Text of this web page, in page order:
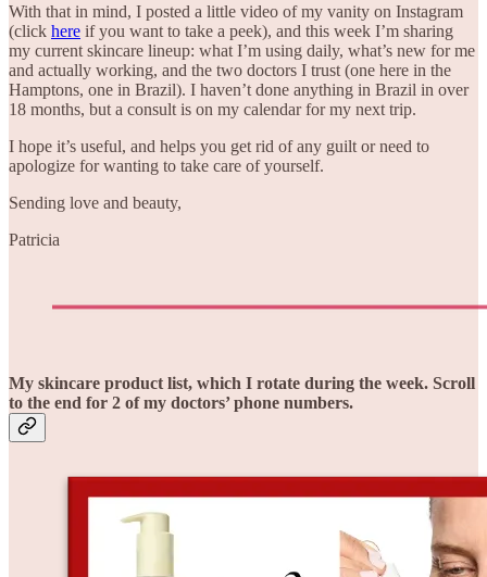
With that in mind, I posted a little video of my vanity on Instagram
(click here if you want to take a peek), and this week I’m sharing
my current skincare lineup: what I’m using daily, what’s new for me
and actually working, and the two doctors I trust (one here in the
Hamptons, one in Brazil). I haven’t done anything in Brazil in over
18 months, but a consult is on my calendar for my next trip.
I hope it’s useful, and helps you get rid of any guilt or need to
apologize for wanting to take care of yourself.
Sending love and beauty,
Patricia
My skincare product list, which I rotate during the week. Scroll
to the end for 2 of my doctors’ phone numbers.